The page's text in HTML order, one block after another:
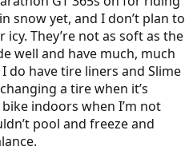
snow yet, and I don’t plan to
icy. They’re not as soft as the
well and have much, much
do have tire liners and Slime
a tire when it’s
indoors when I’m not
pool and freeze and